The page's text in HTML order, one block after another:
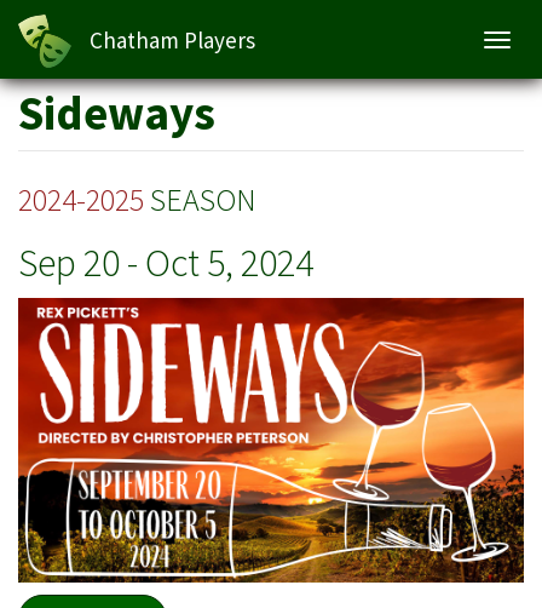
Skip
Chatham Players
Sideways
2024-2025 SEASON
Sep 20- Oct 5, 2024